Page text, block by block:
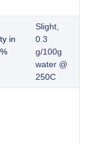
in
Slight,
0.3
g/100g
water @
250C